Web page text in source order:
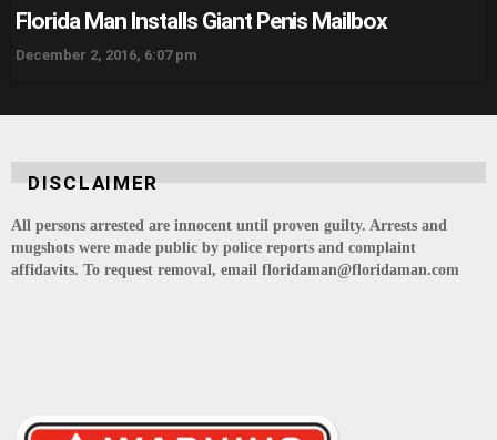
Florida Man Installs Giant Penis Mailbox
December 2, 2016, 6:07 pm
DISCLAIMER
All persons arrested are innocent until proven guilty. Arrests and
mugshots were made public by police reports and complaint
affidavits. To request removal, email floridaman@floridaman.com